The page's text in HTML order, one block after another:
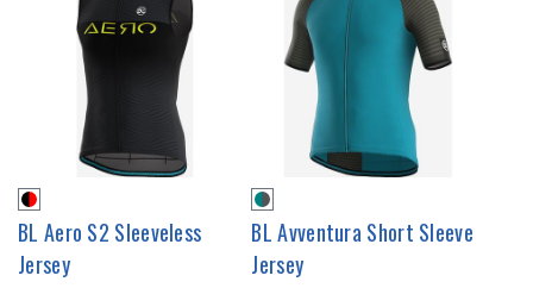
BL Aero S2 Sleeveless
Jersey
BL Avventura Short Sleeve
Jersey